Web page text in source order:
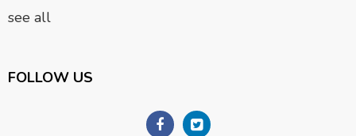
see all
FOLLOW US